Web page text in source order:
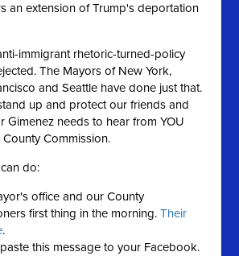
an extension of Trump's deportation
immigrant rhetoric-turned-policy
The Mayors of New York,
and Seattle have done just that.
up and protect our friends and
Gimenez needs to hear from YOU
Commission.
do:
office and our County
first thing in the morning.Their
.
this message to your Facebook.